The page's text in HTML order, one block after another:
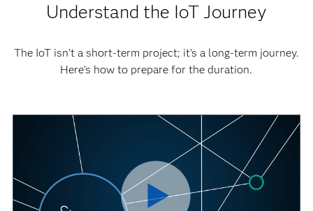
Understand the IoT Journey
The IoT isn’t a short-term project; it's a long-term journey.
Here’s how to prepare for the duration.